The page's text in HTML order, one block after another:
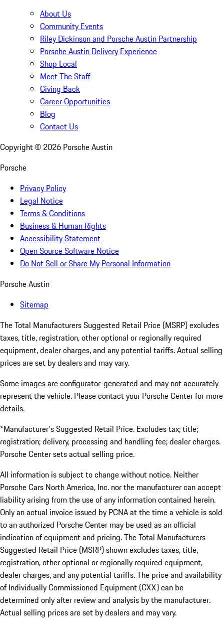
About Us
Community Events
Riley Dickinson and Porsche Austin Partnership
Porsche Austin Delivery Experience
Shop Local
Meet The Staff
Giving Back
Career Opportunities
Blog
Contact Us
Copyright © 2026 Porsche Austin
Porsche
Privacy Policy
Legal Notice
Terms & Conditions
Business & Human Rights
Accessibility Statement
Open Source Software Notice
Do Not Sell or Share My Personal Information
Porsche Austin
Sitemap
The Total Manufacturers Suggested Retail Price (MSRP) excludes
taxes, title, registration, other optional or regionally required
equipment, dealer charges, and any potential tariffs. Actual selling
prices are set by dealers and may vary.
Some images are configurator-generated and may not accurately
represent the vehicle. Please contact your Porsche Center for more
details.
*Manufacturer's Suggested Retail Price. Excludes tax; title;
registration; delivery, processing and handling fee; dealer charges.
Porsche Center sets actual selling price.
All information is subject to change without notice. Neither
Porsche Cars North America, Inc. nor the manufacturer can accept
liability arising from the use of any information contained herein.
Only an actual invoice issued by PCNA at the time a vehicle is sold
to an authorized Porsche Center may be used as an official
indication of equipment and pricing. The Total Manufacturers
Suggested Retail Price (MSRP) shown excludes taxes, title,
registration, other optional or regionally required equipment,
dealer charges, and any potential tariffs. The price and availability
of Individually Commissioned Equipment (CXX) can be
determined only after review and analysis by the manufacturer.
Actual selling prices are set by dealers and may vary.